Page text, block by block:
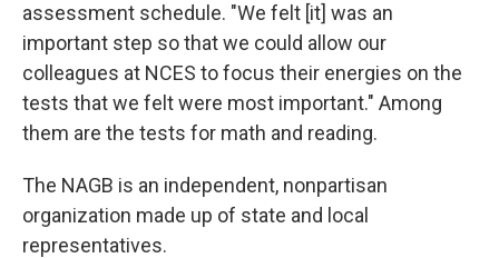
assessment schedule. "We felt [it] was an
important step so that we could allow our
colleagues at NCES to focus their energies on the
tests that we felt were most important." Among
them are the tests for math and reading.
The NAGB is an independent, nonpartisan
organization made up of state and local
representatives.